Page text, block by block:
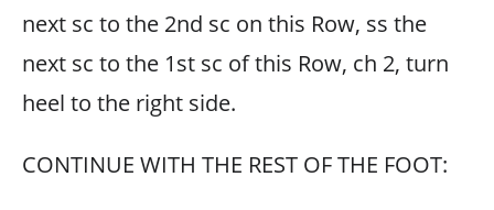
next sc to the 2nd sc on this Row, ss the
next sc to the 1st sc of this Row, ch 2, turn
heel to the right side.
CONTINUE WITH THE REST OF THE FOOT: